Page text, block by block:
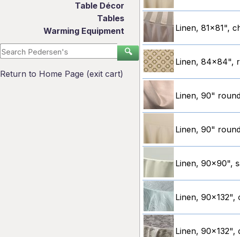
Linen, 81x81",
Linen, 84x84",
Linen, 90"
Linen, 90"
Linen, 90x90",
Linen, 90x132",
Linen, 90x132",
Table Décor
Tables
Warming Equipment
🔍
Return to Home Page (exit cart)